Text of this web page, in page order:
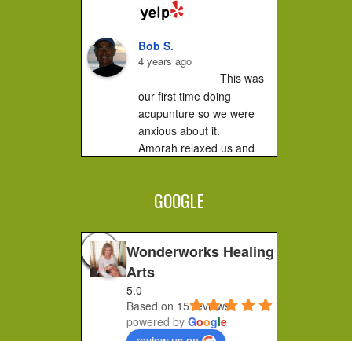
Bob S.
4 years ago
This was
our first time doing
acupunture so we were
anxious about it.
Amorah relaxed us and
at all....you...
Jessica F.
4 years ago
completely recommend
Amorah to anyone who
feels stuck or wants to
make a shift in how they
GOOGLE
Wonderworks Healing
Arts
5.0
Based on 15 reviews
powered byGoogle